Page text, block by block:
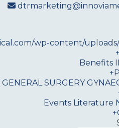
+
Benefits
+
GENERAL SURGERY
Events Literature
+